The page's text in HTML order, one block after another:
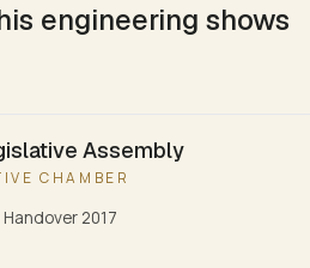
engineering shows
Assembly
CHAMBER
Handover 2017